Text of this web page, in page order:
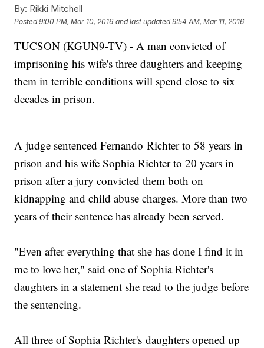
By: Rikki Mitchell
Posted9:00 PM, Mar 10, 2016 and last updated 9:54 AM, Mar 11, 2016
TUCSON (KGUN9-TV) - A man convicted of
imprisoning his wife's three daughters and keeping
them in terrible conditions will spend close to six
decades in prison.
A judge sentenced Fernando Richter to 58 years in
prison and his wife Sophia Richter to 20 years in
prison after a jury convicted them both on
kidnapping and child abuse charges. More than two
years of their sentence has already been served.
"Even after everything that she has done I find it in
me to love her," said one of Sophia Richter's
daughters in a statement she read to the judge before
the sentencing.
All three of Sophia Richter's daughters opened up